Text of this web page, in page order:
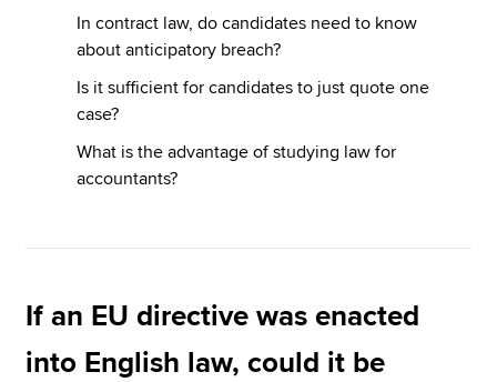
About us
Search jobs
Find an accountant
Technical resources
Help & support
In contract law, do candidates need to know
about anticipatory breach?
Is it sufficient for candidates to just quote one
case?
What is the advantage of studying law for
accountants?
If an EU directive was enacted
into English law, could it be